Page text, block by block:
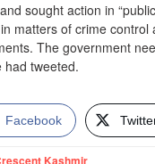
sought action in
matters of crime
The government
had tweeted.
Facebook
Kashmir